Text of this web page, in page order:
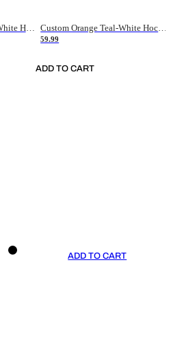
Custom Orange Brown-White Hockey Jersey Custom Orange Teal-White Hockey Jersey
59.99
ADD TO CART
ADD TO CART